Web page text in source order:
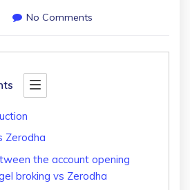
No Comments
Zerodha
the account opening
broking vs Zerodha